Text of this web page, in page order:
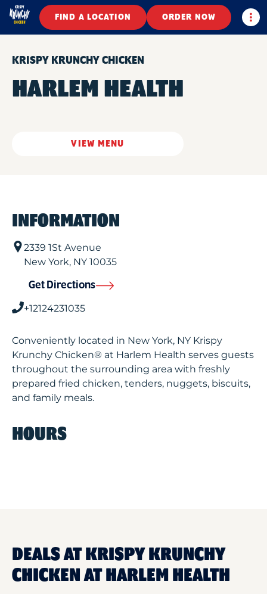
FIND A LOCATION ORDER NOW
KRISPY KRUNCHY CHICKEN
HARLEM HEALTH
VIEW MENU
INFORMATION
2339 1St Avenue
New York, NY 10035
Get Directions
+12124231035
Conveniently located in New York, NY Krispy
Krunchy Chicken® at Harlem Health serves guests
throughout the surrounding area with freshly
prepared fried chicken, tenders, nuggets, biscuits,
and family meals.
HOURS
DEALS AT KRISPY KRUNCHY
CHICKEN AT HARLEM HEALTH